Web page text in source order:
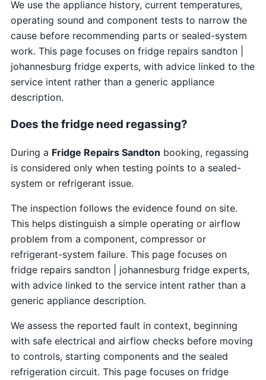
We use the appliance history, current temperatures,
operating sound and component tests to narrow the
cause before recommending parts or sealed-system
work. This page focuses on fridge repairs sandton |
johannesburg fridge experts, with advice linked to the
service intent rather than a generic appliance
description.
Does the fridge need regassing?
During a Fridge Repairs Sandton booking, regassing
is considered only when testing points to a sealed-
system or refrigerant issue.
The inspection follows the evidence found on site.
This helps distinguish a simple operating or airflow
problem from a component, compressor or
refrigerant-system failure. This page focuses on
fridge repairs sandton | johannesburg fridge experts,
with advice linked to the service intent rather than a
generic appliance description.
We assess the reported fault in context, beginning
with safe electrical and airflow checks before moving
to controls, starting components and the sealed
refrigeration circuit. This page focuses on fridge